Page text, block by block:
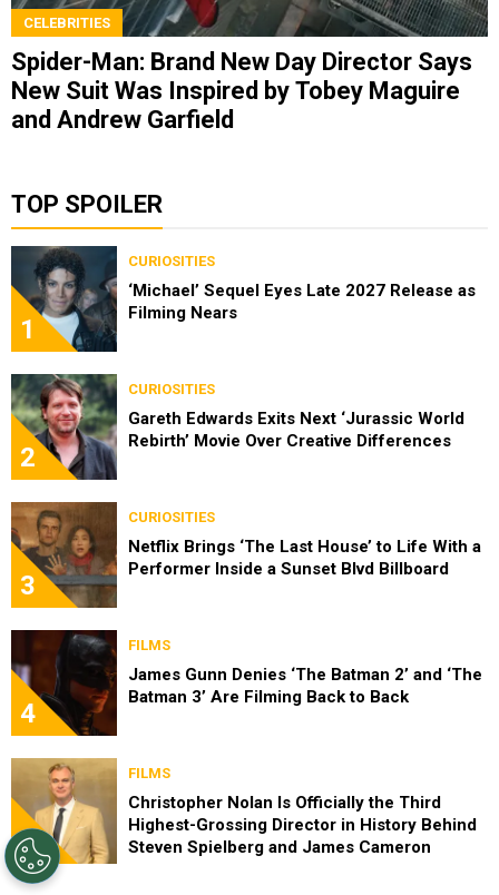
CELEBRITIES
Spider-Man: Brand New Day Director Says
New Suit Was Inspired by Tobey Maguire
and Andrew Garfield
TOP SPOILER
1
CURIOSITIES
‘Michael’ Sequel Eyes Late 2027 Release as
Filming Nears
2
CURIOSITIES
Gareth Edwards Exits Next ‘Jurassic World
Rebirth’ Movie Over Creative Differences
3
CURIOSITIES
Netflix Brings ‘The Last House’ to Life With a
Performer Inside a Sunset Blvd Billboard
4
FILMS
James Gunn Denies ‘The Batman 2’ and ‘The
Batman 3’ Are Filming Back to Back
5
FILMS
Christopher Nolan Is Officially the Third
Highest-Grossing Director in History Behind
Steven Spielberg and James Cameron